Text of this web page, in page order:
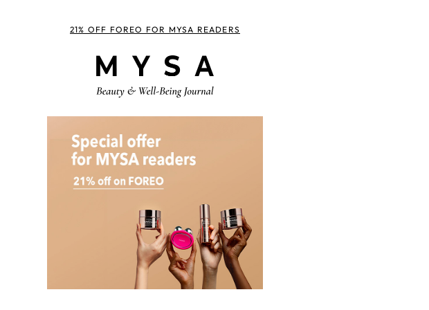
21% OFF FOREO FOR MYSA READERS